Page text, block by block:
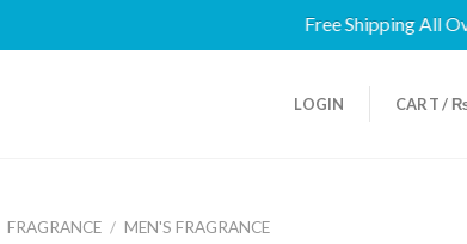
Free Shipping All Over
LOGIN CART /
FRAGRANCE / MEN'S FRAGRANCE